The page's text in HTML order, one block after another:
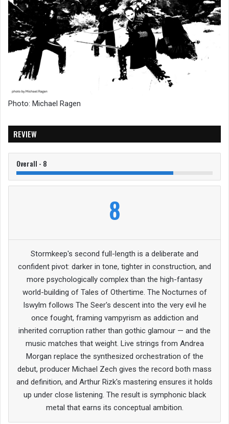
Photo: Michael Ragen
REVIEW
Overall - 8
8
Stormkeep's second full-length is a deliberate and
confident pivot: darker in tone, tighter in construction, and
more psychologically complex than the high-fantasy
world-building of Tales of Othertime. The Nocturnes of
Iswylm follows The Seer's descent into the very evil he
once fought, framing vampyrism as addiction and
inherited corruption rather than gothic glamour — and the
music matches that weight. Live strings from Andrea
Morgan replace the synthesized orchestration of the
debut, producer Michael Zech gives the record both mass
and definition, and Arthur Rizk's mastering ensures it holds
up under close listening. The result is symphonic black
metal that earns its conceptual ambition.